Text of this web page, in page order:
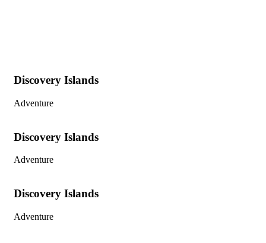
Discovery Islands
Adventure
Discovery Islands
Adventure
Discovery Islands
Adventure